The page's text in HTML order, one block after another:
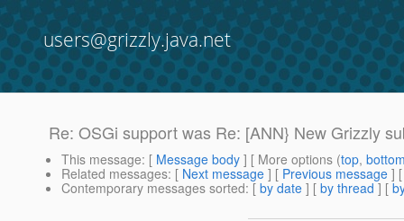
users@grizzly.java.net
Re: OSGi support was Re: [ANN} New Grizzly
This message: [ Message body ] [ More options (top,
Related messages: [ Next message ] [ Previous message ]
Contemporary messages sorted: [ by date ] [ by thread ] [